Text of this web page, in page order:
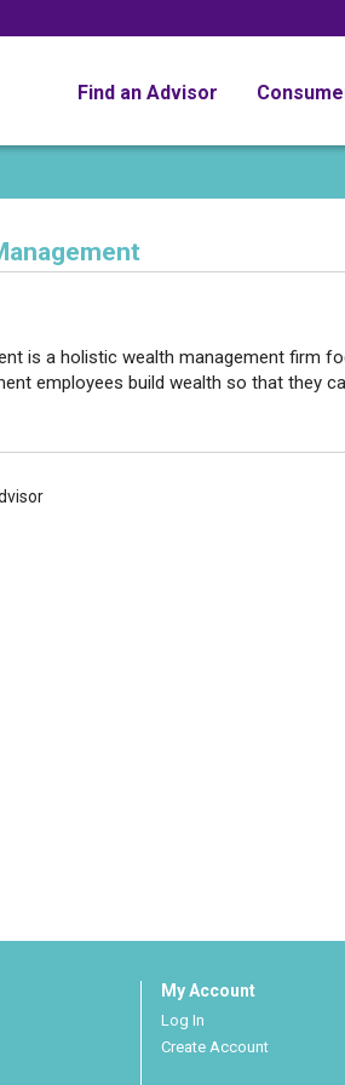
Find an Advisor
is a holistic wealth management firm
employees build wealth so that they
My Account
Log In
Create Account